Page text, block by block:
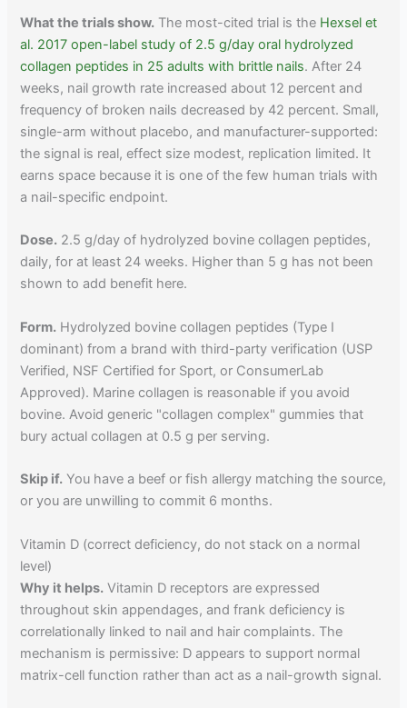
What the trials show. The most-cited trial is the Hexsel et
al. 2017 open-label study of 2.5 g/day oral hydrolyzed
collagen peptides in 25 adults with brittle nails. After 24
weeks, nail growth rate increased about 12 percent and
frequency of broken nails decreased by 42 percent. Small,
single-arm without placebo, and manufacturer-supported:
the signal is real, effect size modest, replication limited. It
earns space because it is one of the few human trials with
a nail-specific endpoint.
Dose. 2.5 g/day of hydrolyzed bovine collagen peptides,
daily, for at least 24 weeks. Higher than 5 g has not been
shown to add benefit here.
Form. Hydrolyzed bovine collagen peptides (Type I
dominant) from a brand with third-party verification (USP
Verified, NSF Certified for Sport, or ConsumerLab
Approved). Marine collagen is reasonable if you avoid
bovine. Avoid generic "collagen complex" gummies that
bury actual collagen at 0.5 g per serving.
Skip if. You have a beef or fish allergy matching the source,
or you are unwilling to commit 6 months.
Vitamin D (correct deficiency, do not stack on a normal
level)
Why it helps. Vitamin D receptors are expressed
throughout skin appendages, and frank deficiency is
correlationally linked to nail and hair complaints. The
mechanism is permissive: D appears to support normal
matrix-cell function rather than act as a nail-growth signal.